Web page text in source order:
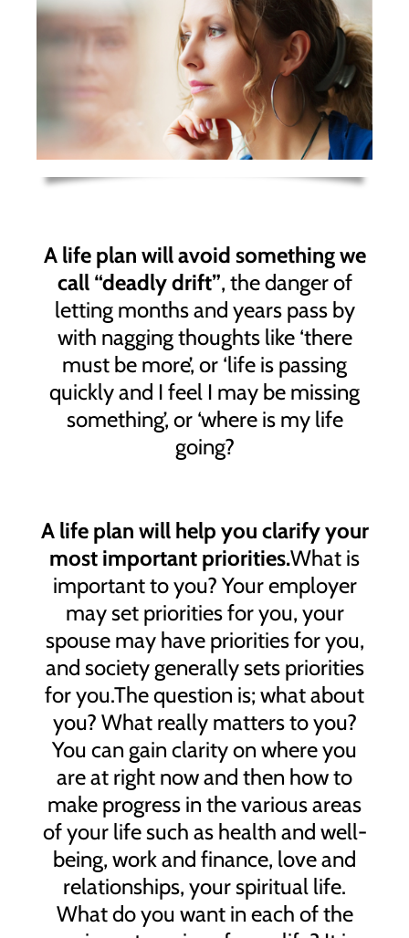
A life plan will avoid something we
call “deadly drift”, the danger of
letting months and years pass by
with nagging thoughts like ‘there
must be more’, or ‘life is passing
quickly and I feel I may be missing
something’, or ‘where is my life
going?
A life plan will help you clarify your
most important priorities.What is
important to you? Your employer
may set priorities for you, your
spouse may have priorities for you,
and society generally sets priorities
for you.The question is; what about
you? What really matters to you?
You can gain clarity on where you
are at right now and then how to
make progress in the various areas
of your life such as health and well-
being, work and finance, love and
relationships, your spiritual life.
What do you want in each of the